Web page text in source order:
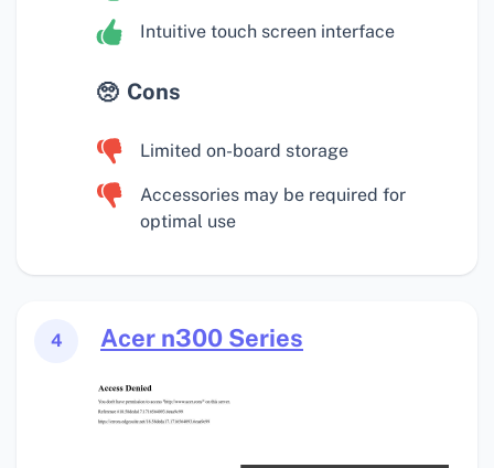
Intuitive touch screen interface
Cons
Limited on-board storage
Accessories may be required for
optimal use
4 Acer n300 Series